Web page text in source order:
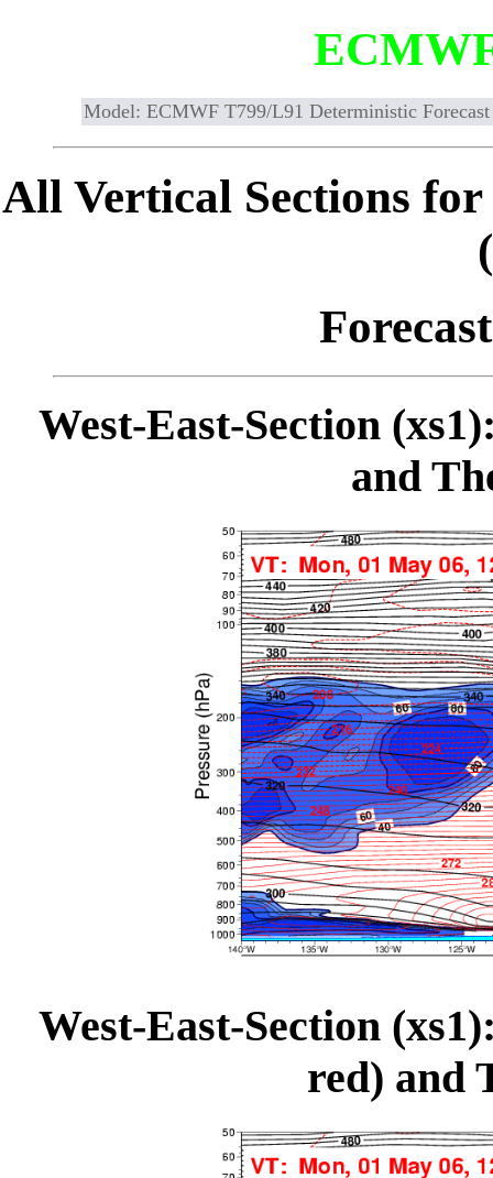
Model: ECMWF T799/L91 Deterministic Forecast
All Vertical Sections
West-East-Section
and
West-East-Section
red) and